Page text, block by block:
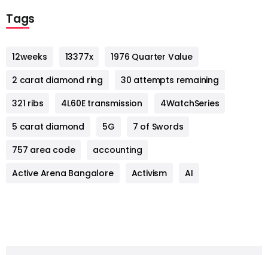
Tags
12weeks 13377x
1976 Quarter Value
2 carat diamond ring
30 attempts remaining
321 ribs
4L60E transmission
4WatchSeries
5 carat diamond
5G
7 of Swords
757 area code
accounting
Active Arena Bangalore
Activism AI